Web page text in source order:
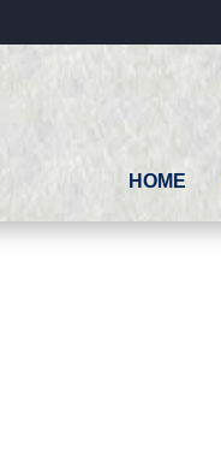
HOME